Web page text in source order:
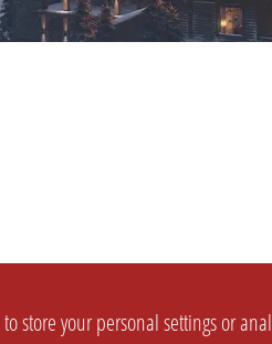
store your personal settings or